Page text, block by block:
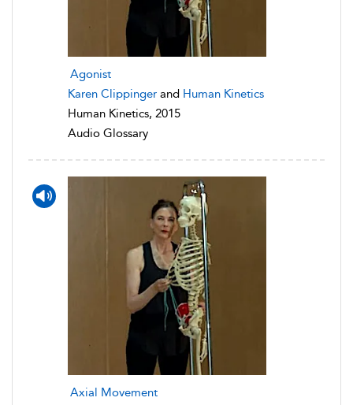
Agonist
Karen Clippinger and Human Kinetics
Human Kinetics, 2015
Audio Glossary
Axial Movement